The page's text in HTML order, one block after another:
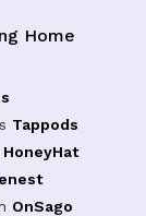
Home
Tappods
HoneyHat
OnSago